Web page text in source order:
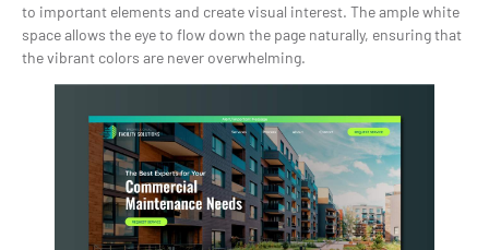
to important elements and create visual interest. The ample white
space allows the eye to flow down the page naturally, ensuring that
the vibrant colors are never overwhelming.